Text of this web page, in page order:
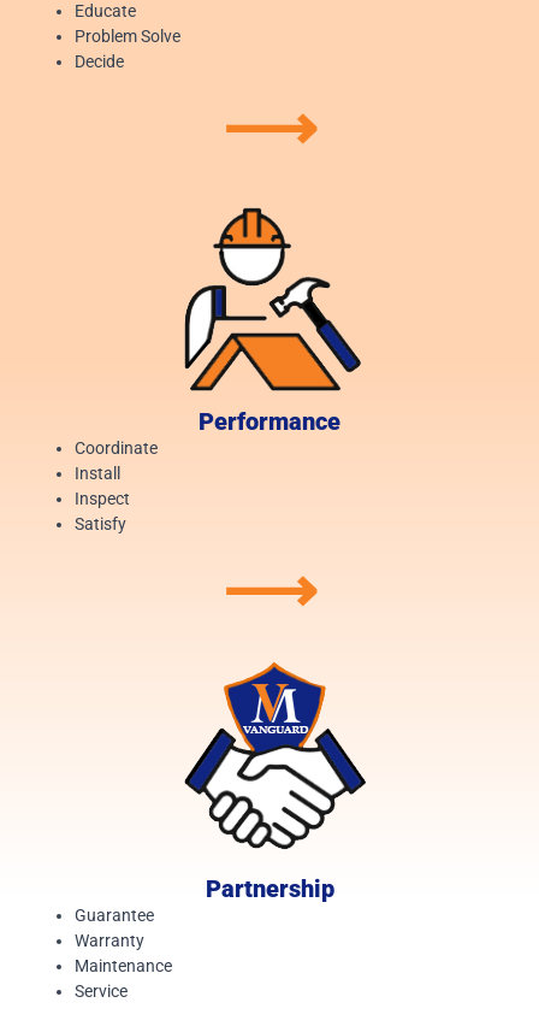
Educate
Problem Solve
Decide
⟶
Performance
Coordinate
Install
Inspect
Satisfy
⟶
Partnership
Guarantee
Warranty
Maintenance
Service